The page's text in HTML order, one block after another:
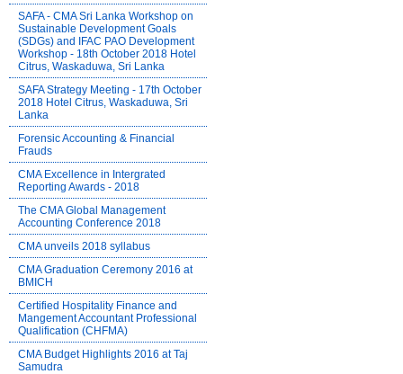
SAFA - CMA Sri Lanka Workshop on
Sustainable Development Goals
(SDGs) and IFAC PAO Development
Workshop - 18th October 2018 Hotel
Citrus, Waskaduwa, Sri Lanka
SAFA Strategy Meeting - 17th October
2018 Hotel Citrus, Waskaduwa, Sri
Lanka
Forensic Accounting & Financial
Frauds
CMA Excellence in Intergrated
Reporting Awards - 2018
The CMA Global Management
Accounting Conference 2018
CMA unveils 2018 syllabus
CMA Graduation Ceremony 2016 at
BMICH
Certified Hospitality Finance and
Mangement Accountant Professional
Qualification (CHFMA)
CMA Budget Highlights 2016 at Taj
Samudra